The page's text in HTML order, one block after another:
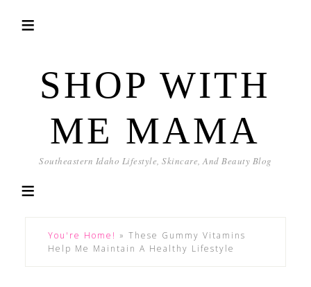
SHOP WITH
ME MAMA
Southeastern Idaho Lifestyle, Skincare, And Beauty Blog
You're Home! » These Gummy Vitamins
Help Me Maintain A Healthy Lifestyle